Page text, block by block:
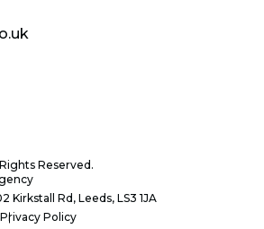
Reserved.
Kirkstall Rd, Leeds, LS3 1JA
Privacy Policy